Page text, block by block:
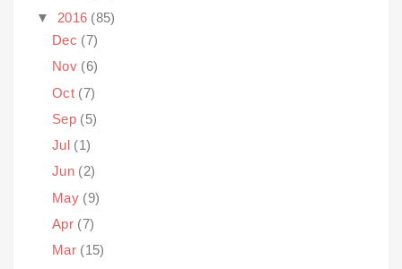
▼ 2016 (85)
Dec (7)
Nov (6)
Oct (7)
Sep (5)
Jul (1)
Jun (2)
May (9)
Apr (7)
Mar (15)